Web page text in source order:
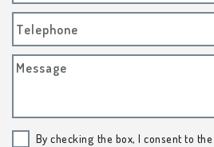
Telephone
Message
By checking the box, I consent to